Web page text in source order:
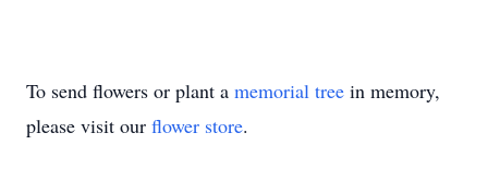
To send flowers or plant a memorial tree in memory,
please visit our flower store.